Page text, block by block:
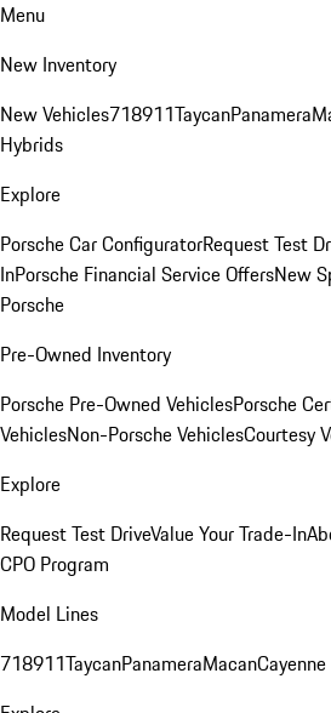
Menu
New Inventory
New Vehicles718911TaycanPanamera
Hybrids
Explore
Porsche Car ConfiguratorRequest Test
InPorsche Financial Service OffersNew
Porsche
Pre-Owned Inventory
Porsche Pre-Owned VehiclesPorsche
VehiclesNon-Porsche VehiclesCourtesy
Explore
Request Test DriveValue Your Trade-In
CPO Program
Model Lines
718911TaycanPanameraMacanCayenne